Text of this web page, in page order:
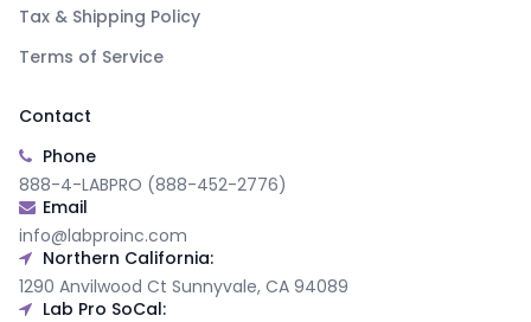
Tax & Shipping Policy
Terms of Service
Contact
Phone
888-4-LABPRO (888-452-2776)
Email
info@labproinc.com
Northern California:
1290 Anvilwood Ct Sunnyvale, CA 94089
Lab Pro SoCal: